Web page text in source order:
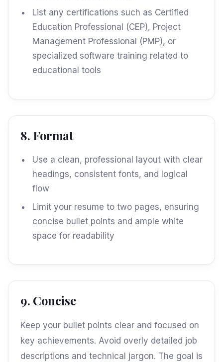
List any certifications such as Certified
Education Professional (CEP), Project
Management Professional (PMP), or
specialized software training related to
educational tools
8. Format
Use a clean, professional layout with clear
headings, consistent fonts, and logical
flow
Limit your resume to two pages, ensuring
concise bullet points and ample white
space for readability
9. Concise
Keep your bullet points clear and focused on
key achievements. Avoid overly detailed job
descriptions and technical jargon. The goal is